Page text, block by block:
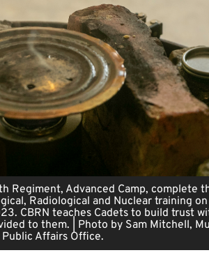
Regiment, Advanced Camp, complete
Radiological and Nuclear training
CBRN teaches Cadets to build trust
to them. | Photo by Sam Mitchell,
Public Affairs Office.